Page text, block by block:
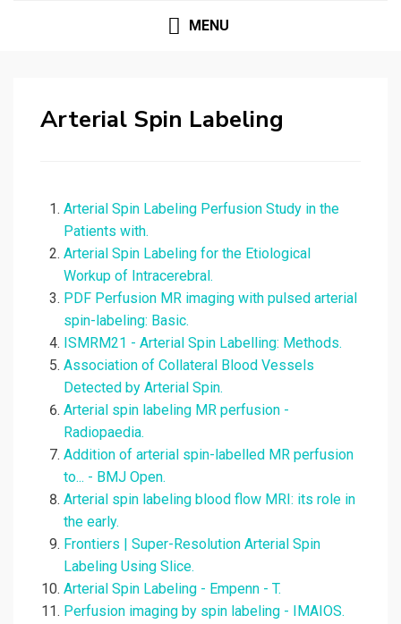
MENU
Arterial Spin Labeling
Arterial Spin Labeling Perfusion Study in the
Patients with.
Arterial Spin Labeling for the Etiological
Workup of Intracerebral.
PDF Perfusion MR imaging with pulsed arterial
spin-labeling: Basic.
ISMRM21 - Arterial Spin Labelling: Methods.
Association of Collateral Blood Vessels
Detected by Arterial Spin.
Arterial spin labeling MR perfusion -
Radiopaedia.
Addition of arterial spin-labelled MR perfusion
to... - BMJ Open.
Arterial spin labeling blood flow MRI: its role in
the early.
Frontiers | Super-Resolution Arterial Spin
Labeling Using Slice.
Arterial Spin Labeling - Empenn - T.
Perfusion imaging by spin labeling - IMAIOS.